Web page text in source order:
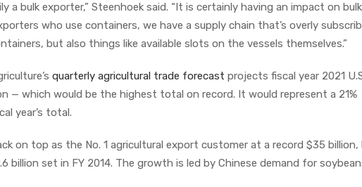
a bulk exporter,” Steenhoek said. “It is certainly having an impact on bulk
who use containers, we have a supply chain that’s overly
but also things like available slots on the vessels themselves.”
quarterly agricultural trade forecast projects fiscal year 2021
— which would be the highest total on record. It would represent a 21%
year’s total.
on top as the No. 1 agricultural export customer at a record $35 billion,
billion set in FY 2014. The growth is led by Chinese demand for